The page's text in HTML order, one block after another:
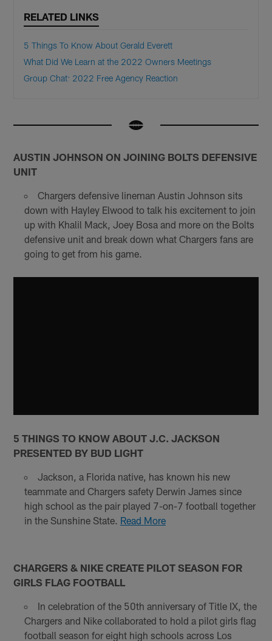
RELATED LINKS
5 Things To Know About Gerald Everett
What Did We Learn at the 2022 Owners Meetings
Group Chat: 2022 Free Agency Reaction
AUSTIN JOHNSON ON JOINING BOLTS DEFENSIVE
UNIT
Chargers defensive lineman Austin Johnson sits
down with Hayley Elwood to talk his excitement to join
up with Khalil Mack, Joey Bosa and more on the Bolts
defensive unit and break down what Chargers fans are
going to get from his game.
5 THINGS TO KNOW ABOUT J.C. JACKSON
PRESENTED BY BUD LIGHT
Jackson, a Florida native, has known his new
teammate and Chargers safety Derwin James since
high school as the pair played 7-on-7 football together
in the Sunshine State. Read More
CHARGERS & NIKE CREATE PILOT SEASON FOR
GIRLS FLAG FOOTBALL
In celebration of the 50th anniversary of Title IX, the
Chargers and Nike collaborated to hold a pilot girls flag
football season for eight high schools across Los